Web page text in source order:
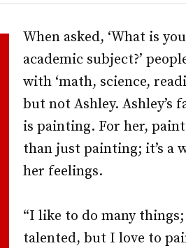
When asked, ‘What is
academic subject?’
with ‘math, science,
but not Ashley. Ashley’s
is painting. For her,
than just painting; it’s a
her feelings.
“I like to do many
talented, but I love to